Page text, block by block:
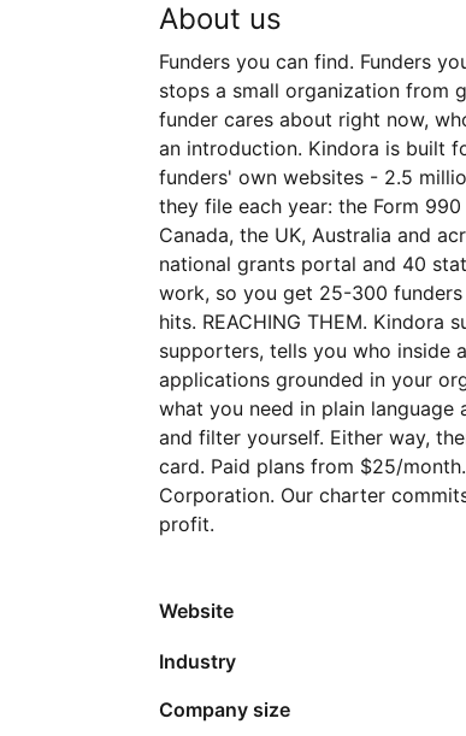
About us
Funders you can find. Funders
stops a small organization from
funder cares about right now,
an introduction. Kindora is built
funders' own websites - 2.5
they file each year: the Form
Canada, the UK, Australia and
national grants portal and 40
work, so you get 25-300
hits. REACHING THEM.
supporters, tells you who inside
applications grounded in your
what you need in plain language
and filter yourself. Either way,
card. Paid plans from $25/
Corporation. Our charter
profit.
Website
Industry
Company size